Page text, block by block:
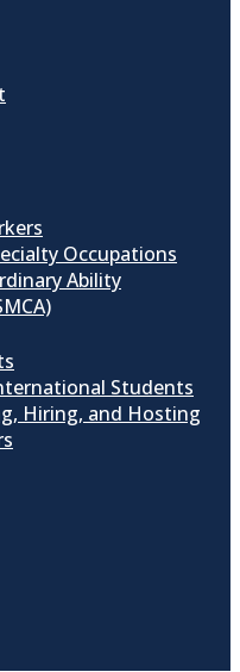
Occupations
Ability
Students
Hiring, and Hosting